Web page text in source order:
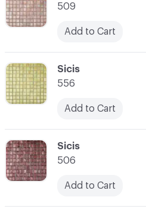
509
Add to Cart
C-000011
Sicis
506
Add to Cart
C-000010
Sicis
556
Add to Cart